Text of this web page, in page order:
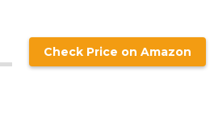
Check Price on Amazon